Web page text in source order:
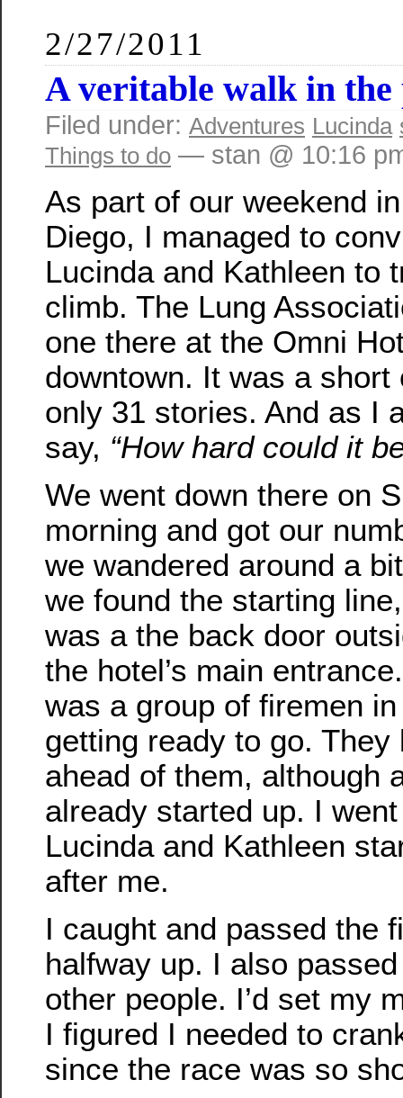
2/27/2011
A veritable walk in
Filed under: Adventures Lucinda
Things to do — stan @ 10:16
As part of our weekend
Diego, I managed to
Lucinda and Kathleen to
climb. The Lung
one there at the Omni
downtown. It was a short
only 31 stories. And as I
say, “How hard could it
We went down there on
morning and got our
we wandered around a
we found the starting
was a the back door
the hotel’s main
was a group of firemen
getting ready to go. They
ahead of them, although
already started up. I
Lucinda and Kathleen
after me.
I caught and passed the
halfway up. I also
other people. I’d set my
I figured I needed to
since the race was so